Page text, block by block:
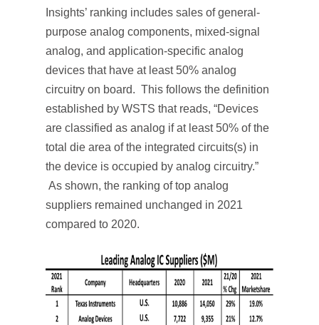
Insights’ ranking includes sales of general-
purpose analog components, mixed-signal
analog, and application-specific analog
devices that have at least 50% analog
circuitry on board. This follows the definition
established by WSTS that reads, “Devices
are classified as analog if at least 50% of the
total die area of the integrated circuits(s) in
the device is occupied by analog circuitry.”
As shown, the ranking of top analog
suppliers remained unchanged in 2021
compared to 2020.